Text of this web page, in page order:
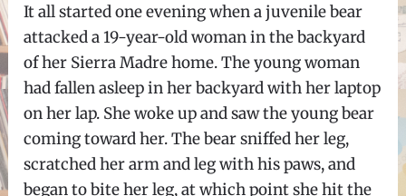
It all started one evening when a juvenile bear
attacked a 19-year-old woman in the backyard
of her Sierra Madre home. The young woman
had fallen asleep in her backyard with her laptop
on her lap. She woke up and saw the young bear
coming toward her. The bear sniffed her leg,
scratched her arm and leg with his paws, and
began to bite her leg, at which point she hit the